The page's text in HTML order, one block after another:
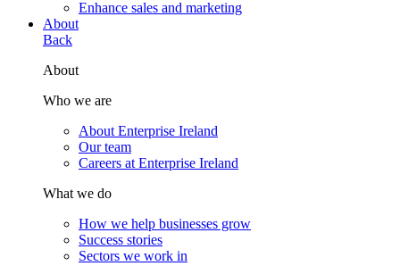
Enhance sales and marketing
About
Back
About
Who we are
About Enterprise Ireland
Our team
Careers at Enterprise Ireland
What we do
How we help businesses grow
Success stories
Sectors we work in